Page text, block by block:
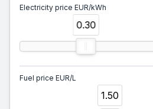
Electricity price EUR/kWh
0.30
Fuel price EUR/L
1.50